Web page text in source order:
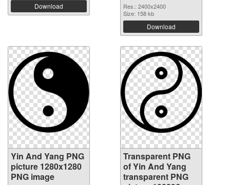
Download
Res.: 2400x2400
Size: 158 kb
Download
Yin And Yang PNG
picture 1280x1280
PNG image
Transparent PNG
of Yin And Yang
transparent PNG